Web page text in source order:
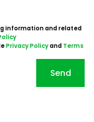
information and related
Privacy Policyand Terms
Send